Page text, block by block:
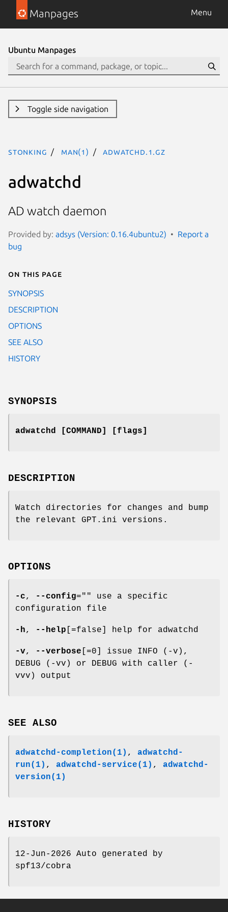
Manpages Menu
Ubuntu Manpages
Toggle side navigation
stonking man(1) adwatchd.1.gz
adwatchd
AD watch daemon
Provided by: adsys (Version: 0.16.4ubuntu2)
Report a
bug
On this page
SYNOPSIS
DESCRIPTION
OPTIONS
SEE ALSO
HISTORY
SYNOPSIS
adwatchd [COMMAND] [flags]
DESCRIPTION
Watch directories for changes and bump
the relevant GPT.ini versions.
OPTIONS
-c, --config="" use a specific
configuration file
-h, --help [=false] help for adwatchd
-v, --verbose [=0] issue INFO (-v),
DEBUG (-vv) or DEBUG with caller (-
vvv) output
SEE ALSO
adwatchd-completion(1) , adwatchd-
run(1) , adwatchd-service(1) , adwatchd-
version(1)
HISTORY
12-Jun-2026 Auto generated by
spf13/cobra